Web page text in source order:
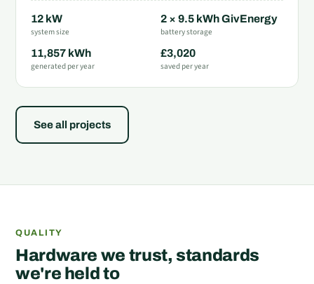
12 kW
system size
2 × 9.5 kWh GivEnergy
battery storage
11,857 kWh
generated per year
£3,020
saved per year
See all projects
QUALITY
Hardware we trust, standards
we're held to